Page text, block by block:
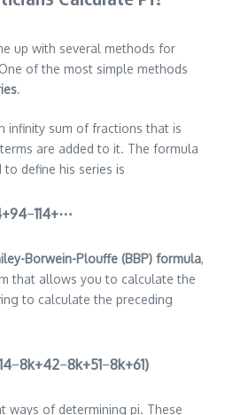
up with several methods for
of the most simple methods
.
infinity sum of fractions that is
are added to it. The formula
define his series is
Borwein-Plouffe (BBP) formula,
that allows you to calculate the
to calculate the preceding
ways of determining pi. These